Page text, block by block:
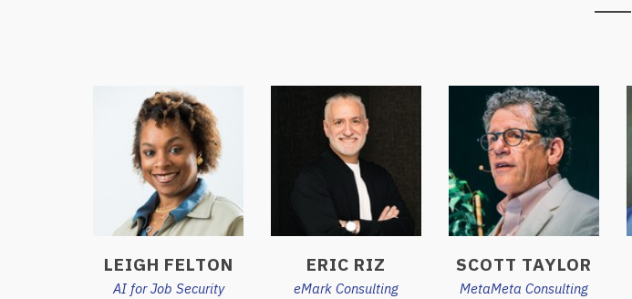
LEIGH FELTON
AI for Job Security
ERIC RIZ
eMark Consulting
SCOTT TAYLOR
MetaMeta Consulting